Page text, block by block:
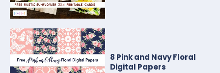
8 Pink and Navy Floral
Digital Papers